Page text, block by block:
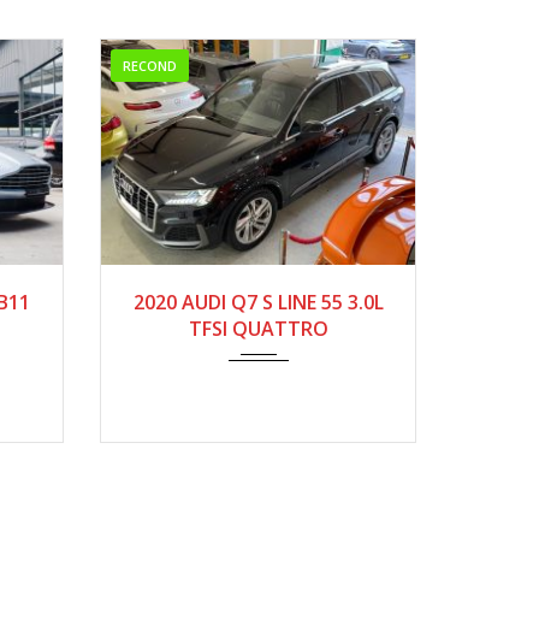
RECOND
2020 AUDI Q7 S LINE 55 3.0L
TFSI QUATTRO